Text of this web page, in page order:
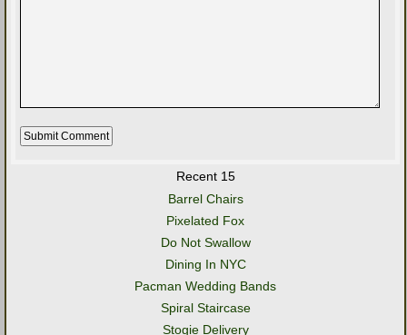
Recent 15
Barrel Chairs
Pixelated Fox
Do Not Swallow
Dining In NYC
Pacman Wedding Bands
Spiral Staircase
Stogie Delivery